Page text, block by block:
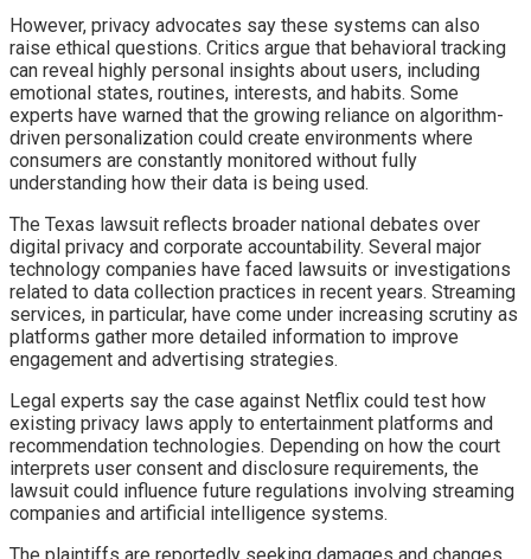
However, privacy advocates say these systems can also
raise ethical questions. Critics argue that behavioral tracking
can reveal highly personal insights about users, including
emotional states, routines, interests, and habits. Some
experts have warned that the growing reliance on algorithm-
driven personalization could create environments where
consumers are constantly monitored without fully
understanding how their data is being used.
The Texas lawsuit reflects broader national debates over
digital privacy and corporate accountability. Several major
technology companies have faced lawsuits or investigations
related to data collection practices in recent years. Streaming
services, in particular, have come under increasing scrutiny as
platforms gather more detailed information to improve
engagement and advertising strategies.
Legal experts say the case against Netflix could test how
existing privacy laws apply to entertainment platforms and
recommendation technologies. Depending on how the court
interprets user consent and disclosure requirements, the
lawsuit could influence future regulations involving streaming
companies and artificial intelligence systems.